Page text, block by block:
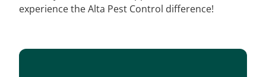
experience the Alta Pest Control difference!